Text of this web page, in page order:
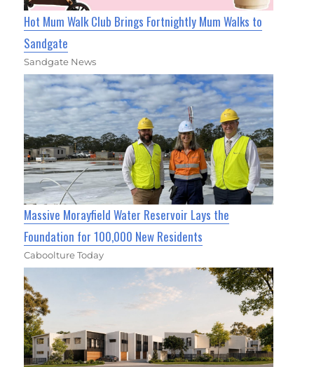
Hot Mum Walk Club Brings Fortnightly Mum Walks to
Sandgate
Sandgate News
Massive Morayfield Water Reservoir Lays the
Foundation for 100,000 New Residents
Caboolture Today